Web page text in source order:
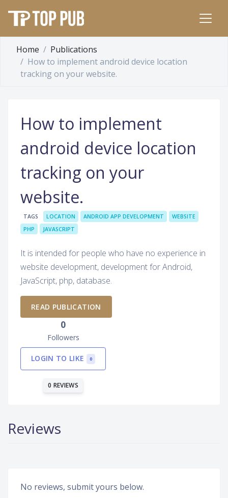
Home
Publications
How to implement android device location
tracking on your website.
How to implement
android device location
tracking on your
website.
TAGS LOCATION ANDROID APP DEVELOPMENT
WEBSITE
PHP
JAVASCRIPT
It is intended for people who have no experience in
website development, development for Android,
JavaScript, php, database.
READ PUBLICATION
0
Followers
LOGIN TO LIKE 0
0 REVIEWS
Reviews
No reviews, submit yours below.